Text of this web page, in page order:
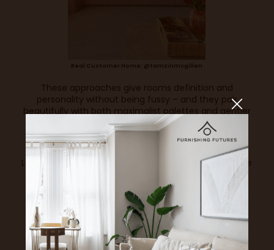
Real Customer Home: @tamzinmcgillen
These approaches give rooms definition and
personality without being fussy – and they pair
beautifully with both maximalist palettes and gentler
schemes alike.
5. The New Language of Luxury is Texture
Luxury in 2026 isn’t just visual – it’s tactile. Interiors are
increasingly defined by the feel of materials:
sumptuous carpets, sculptural wood grains, boucle
upholstery and layered textiles elevate spaces with
multisensory appeal.